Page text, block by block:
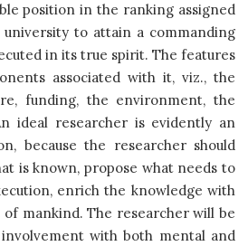
position in the ranking assigned
to attain a commanding
in its true spirit. The features
associated with it, viz., the
funding, the environment, the
ideal researcher is evidently an
because the researcher should
is known, propose what needs to
enrich the knowledge with
mankind. The researcher will be
with both mental and